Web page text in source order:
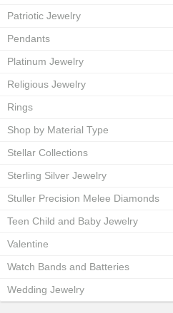
Patriotic Jewelry
Pendants
Platinum Jewelry
Religious Jewelry
Rings
Shop by Material Type
Stellar Collections
Sterling Silver Jewelry
Stuller Precision Melee Diamonds
Teen Child and Baby Jewelry
Valentine
Watch Bands and Batteries
Wedding Jewelry